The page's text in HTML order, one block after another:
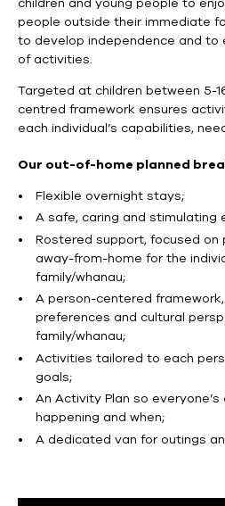
people outside their immediate
to develop independence and to
of activities.
Targeted at children between 5-
centred framework ensures
each individual’s capabilities,
Our out-of-home planned
Flexible overnight stays;
A safe, caring and stimulating
Rostered support, focused on
away-from-home for the
family/whanau;
A person-centered
preferences and cultural
family/whanau;
Activities tailored to each
goals;
An Activity Plan so everyone’s
happening and when;
A dedicated van for outings